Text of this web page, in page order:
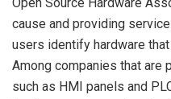
Open Source Hardware
cause and providing
users identify hardware
Among companies that are
such as HMI panels and